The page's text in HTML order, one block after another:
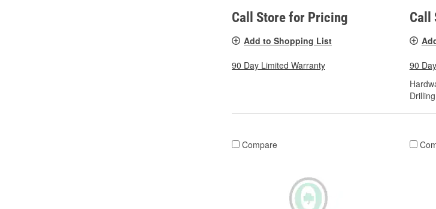
Call Store for Pricing
Add to Shopping List
90 Day Limited Warranty
Call
90
Compare